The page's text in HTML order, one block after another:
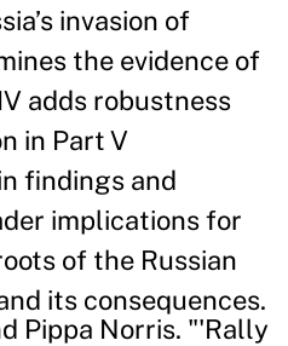
invasion of
the evidence of
adds robustness
in Part V
findings and
implications for
of the Russian
its consequences.
Pippa Norris. "'Rally